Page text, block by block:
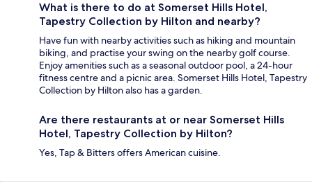
What is there to do at Somerset Hills Hotel,
Tapestry Collection by Hilton and nearby?
Have fun with nearby activities such as hiking and mountain
biking, and practise your swing on the nearby golf course.
Enjoy amenities such as a seasonal outdoor pool, a 24-hour
fitness centre and a picnic area. Somerset Hills Hotel, Tapestry
Collection by Hilton also has a garden.
Are there restaurants at or near Somerset Hills
Hotel, Tapestry Collection by Hilton?
Yes, Tap & Bitters offers American cuisine.